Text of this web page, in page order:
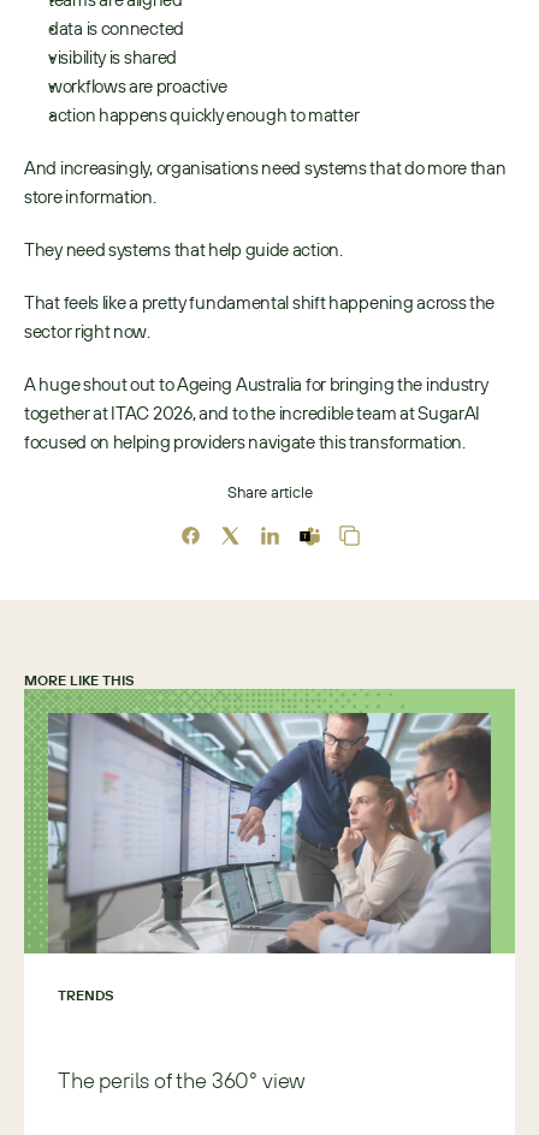
data is connected
visibility is shared
workflows are proactive
action happens quickly enough to matter
And increasingly, organisations need systems that do more than
store information.
They need systems that help guide action.
That feels like a pretty fundamental shift happening across the
sector right now.
A huge shout out to Ageing Australia for bringing the industry
together at ITAC 2026, and to the incredible team at SugarAI
focused on helping providers navigate this transformation.
Share article
MORE LIKE THIS
TRENDS
The perils of the 360° view